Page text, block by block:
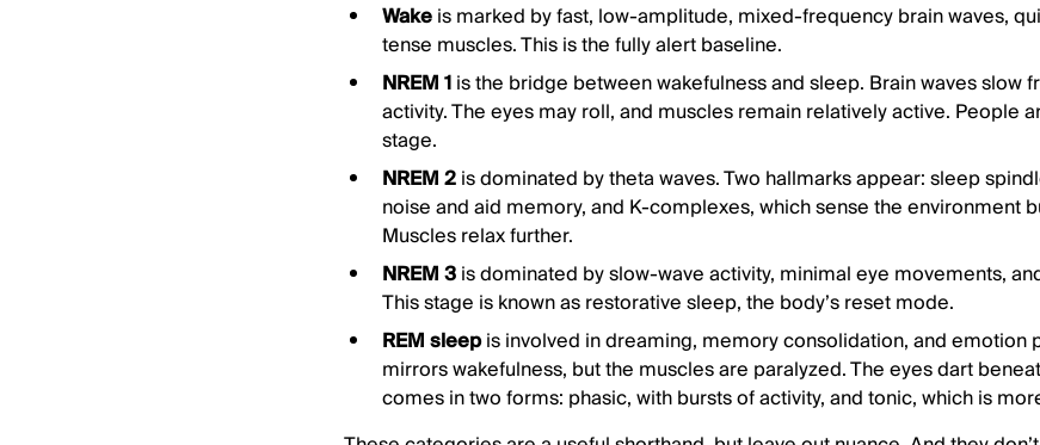
Wakeis marked by fast, low-amplitude, mixed-frequency brain waves,
tense muscles. This is the fully alert baseline.
NREM 1is the bridge between wakefulness and sleep. Brain waves slow
activity. The eyes may roll, and muscles remain relatively active. People
stage.
NREM 2is dominated by theta waves. Two hallmarks appear: sleep
noise and aid memory, and K-complexes, which sense the environment
Muscles relax further.
NREM 3is dominated by slow-wave activity, minimal eye movements,
This stage is known as restorative sleep, the body’s reset mode.
REM sleepis involved in dreaming, memory consolidation, and emotion
mirrors wakefulness, but the muscles are paralyzed. The eyes dart
comes in two forms: phasic, with bursts of activity, and tonic, which is